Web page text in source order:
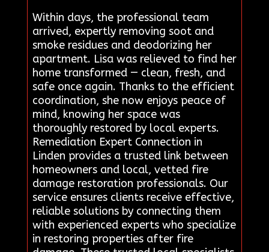
Within days, the professional team
arrived, expertly removing soot and
smoke residues and deodorizing her
apartment. Lisa was relieved to find her
home transformed — clean, fresh, and
safe once again. Thanks to the efficient
coordination, she now enjoys peace of
mind, knowing her space was
thoroughly restored by local experts.
Remediation Expert Connection in
Linden provides a trusted link between
homeowners and local, vetted fire
damage restoration professionals. Our
service ensures clients receive effective,
reliable solutions by connecting them
with experienced experts who specialize
in restoring properties after fire